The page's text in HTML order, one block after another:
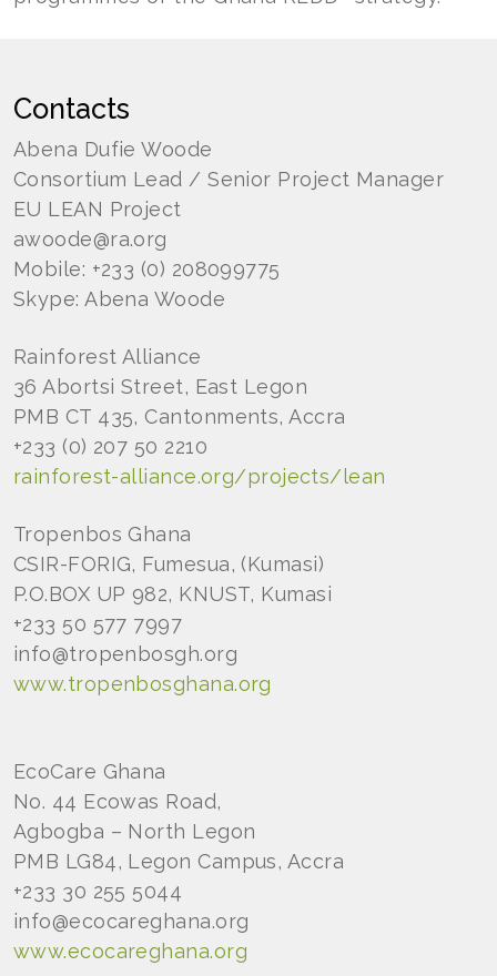
Contacts
Abena Dufie Woode
Consortium Lead / Senior Project Manager
EU LEAN Project
awoode@ra.org
Mobile: +233 (0) 208099775
Skype: Abena Woode
Rainforest Alliance
36 Abortsi Street, East Legon
PMB CT 435, Cantonments, Accra
+233 (0) 207 50 2210
rainforest-alliance.org/projects/lean
Tropenbos Ghana
CSIR-FORIG, Fumesua, (Kumasi)
P.O.BOX UP 982, KNUST, Kumasi
+233 50 577 7997
info@tropenbosgh.org
www.tropenbosghana.org
EcoCare Ghana
No. 44 Ecowas Road,
Agbogba – North Legon
PMB LG84, Legon Campus, Accra
+233 30 255 5044
info@ecocareghana.org
www.ecocareghana.org